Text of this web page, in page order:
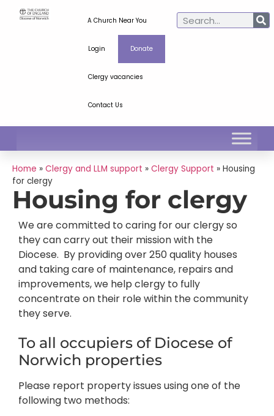
A Church Near You
Login Donate
Clergy vacancies
Contact Us
Home » Clergy and LLM support » Clergy Support » Housing
for clergy
Housing for clergy
We are committed to caring for our clergy so
they can carry out their mission with the
Diocese. By providing over 250 quality houses
and taking care of maintenance, repairs and
improvements, we help clergy to fully
concentrate on their role within the community
they serve.
To all occupiers of Diocese of
Norwich properties
Please report property issues using one of the
following two methods: